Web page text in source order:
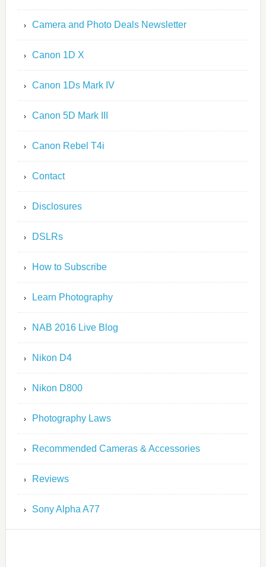
Camera and Photo Deals Newsletter
Canon 1D X
Canon 1Ds Mark IV
Canon 5D Mark III
Canon Rebel T4i
Contact
Disclosures
DSLRs
How to Subscribe
Learn Photography
NAB 2016 Live Blog
Nikon D4
Nikon D800
Photography Laws
Recommended Cameras & Accessories
Reviews
Sony Alpha A77